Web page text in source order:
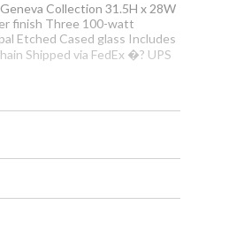
Collection 31.5H x 28W
finish Three 100-watt
Etched Cased glass Includes
Shipped via FedEx �? UPS
The packaging may have
are in